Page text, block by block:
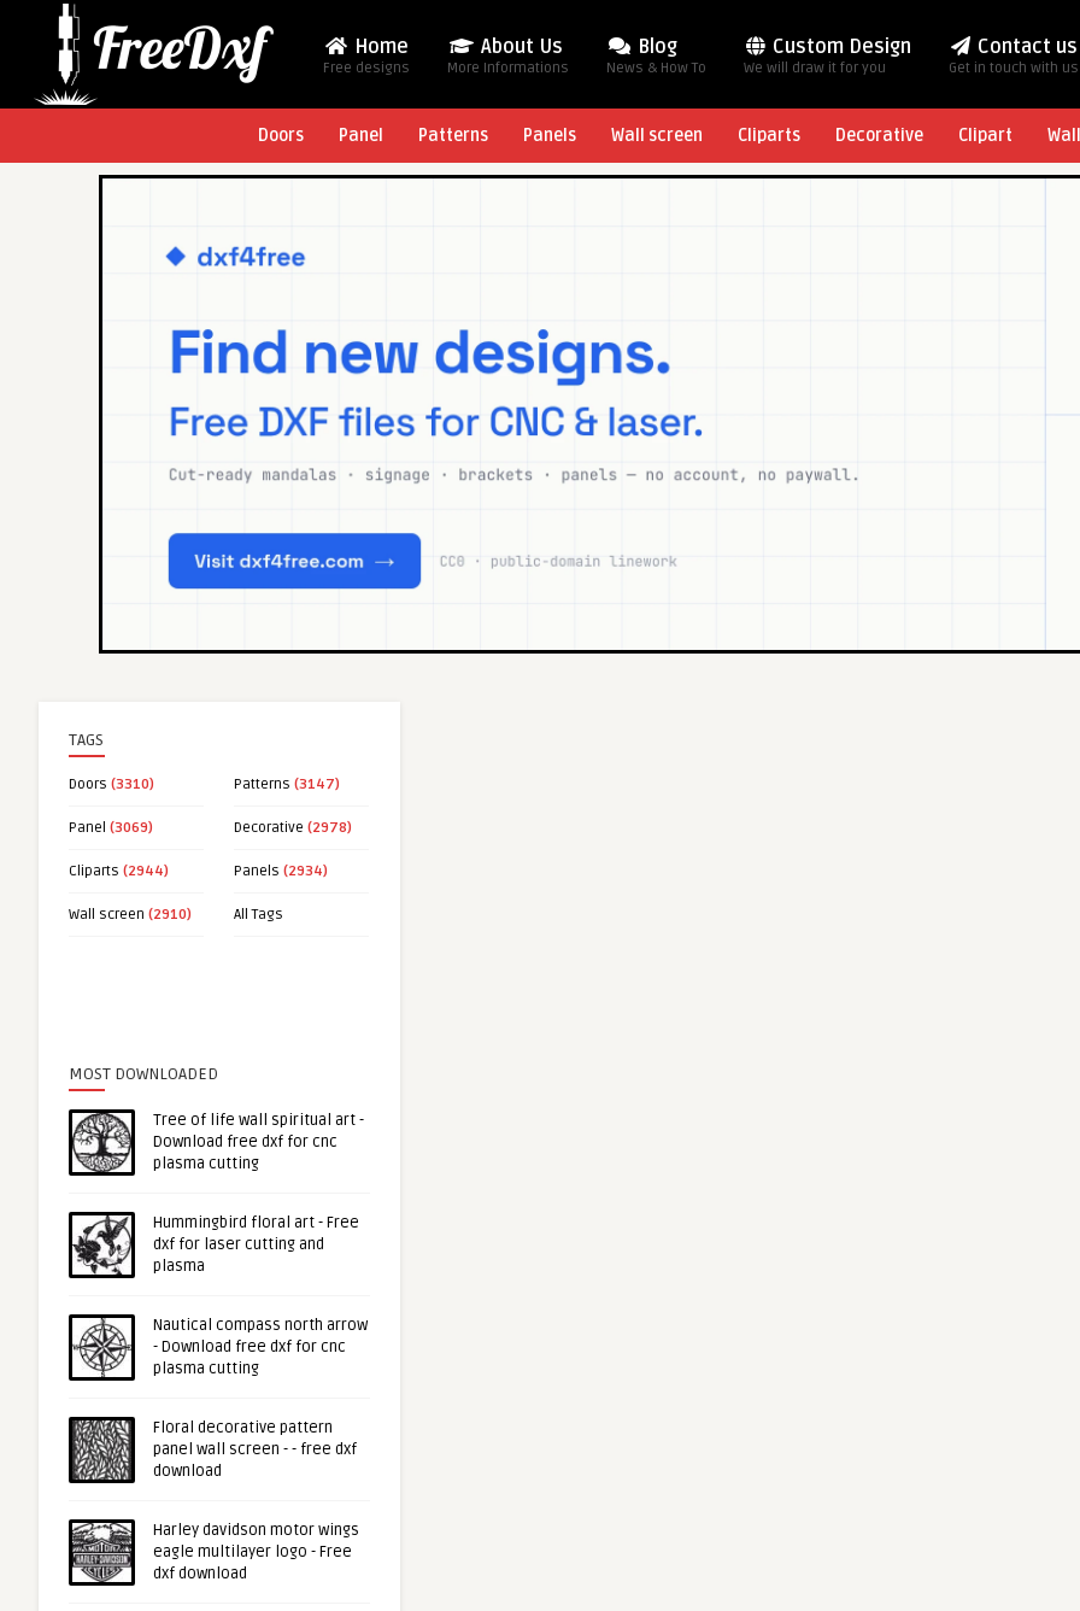
Home
Free designs
About Us
More Informations
Blog
News & How To
Custom Design
We will draw it for you
Contact us
Get in touch with us
Doors Panel Patterns Panels Wall screen Cliparts Decorative Clipart
TAGS
Doors (3310) Patterns (3147)
Panel (3069) Decorative (2978)
Cliparts (2944) Panels (2934)
Wall screen (2910) All Tags
MOST DOWNLOADED
Tree of life wall spiritual art -
Download free dxf for cnc
plasma cutting
Hummingbird floral art - Free
dxf for laser cutting and
plasma
Nautical compass north arrow
- Download free dxf for cnc
plasma cutting
Floral decorative pattern
panel wall screen - - free dxf
download
Harley davidson motor wings
eagle multilayer logo - Free
dxf download